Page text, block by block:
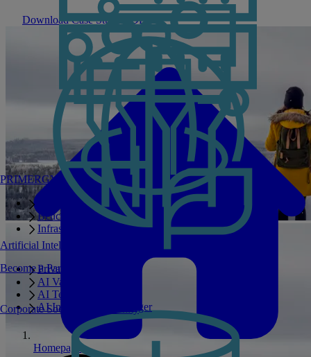
PRIMERGY Servers
Enterprise AI Server Portfolio
Benchmarks
Infrastructure Manager
Artificial Intelligence
Private GPT
AI Validated Designs
AI Test Drive
AI Infrastructure Manager
Become a Partner
Corporate Social Responsibility
Download Case Study PDF
Homepage